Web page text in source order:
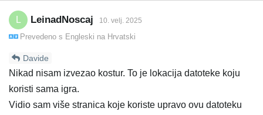
LeinadNoscaj 10. velj. 2025
Prevedeno s Engleski na Hrvatski
Davide
Nikad nisam izvezao kostur. To je lokacija datoteke koju
koristi sama igra.
Vidio sam više stranica koje koriste upravo ovu datoteku